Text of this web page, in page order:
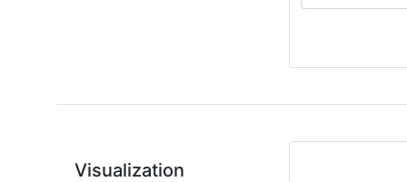
Visualization